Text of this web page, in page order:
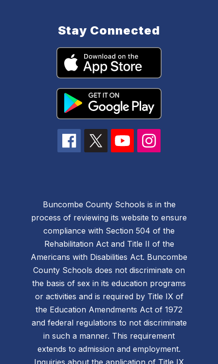
Stay Connected
Buncombe County Schools is in the
process of reviewing its website to ensure
compliance with Section 504 of the
Rehabilitation Act and Title II of the
Americans with Disabilities Act. Buncombe
County Schools does not discriminate on
the basis of sex in its education programs
or activities and is required by Title IX of
the Education Amendments Act of 1972
and federal regulations to not discriminate
in such a manner. This requirement
extends to admission and employment.